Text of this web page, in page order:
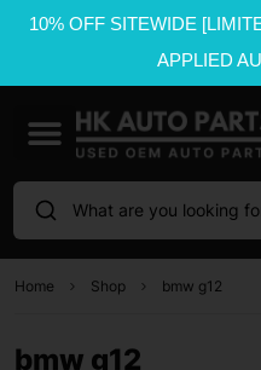
10% OFF SITEWIDE
APPLIED
What are you looking
Home Shop bmw g12
bmw g12